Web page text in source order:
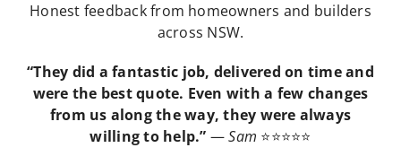
Honest feedback from homeowners and builders
across NSW.
“They did a fantastic job, delivered on time and
were the best quote. Even with a few changes
from us along the way, they were always
willing to help.” —Sam ⭐⭐⭐⭐⭐